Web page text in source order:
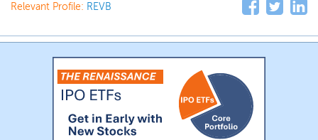
Relevant Profile: REVB